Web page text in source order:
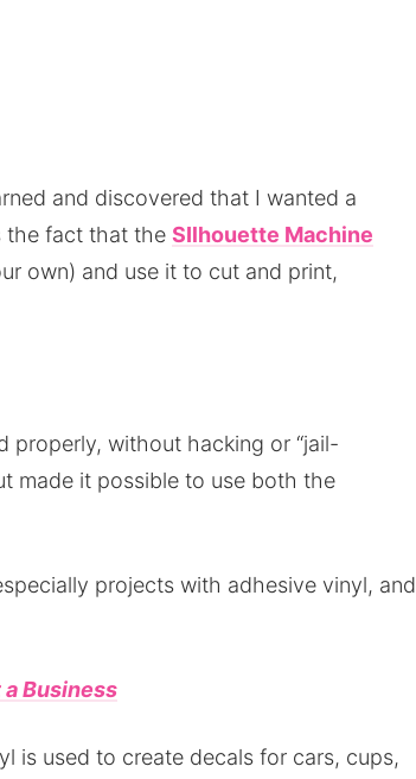
and discovered that I wanted a
the fact that the SIlhouette Machine
own) and use it to cut and print,
properly, without hacking or “jail-
made it possible to use both the
projects with adhesive vinyl, and
Business
is used to create decals for cars, cups,